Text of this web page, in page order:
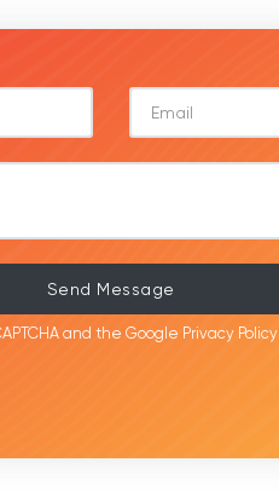
Send Message
and the Google Privacy Policy